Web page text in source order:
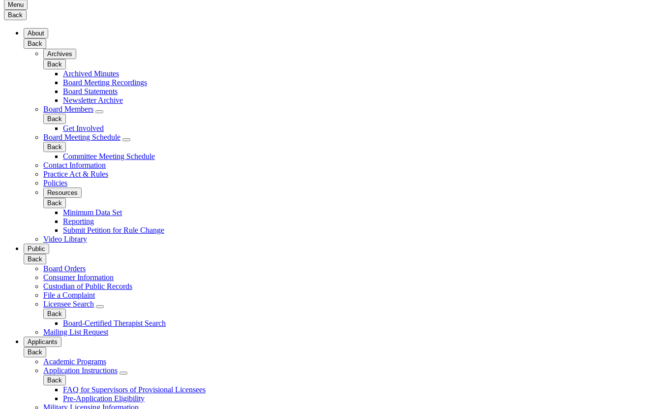
Menu
Back
About
Back
Archives
Back
Archived Minutes
Board Meeting Recordings
Board Statements
Newsletter Archive
Board Members
Back
Get Involved
Board Meeting Schedule
Back
Committee Meeting Schedule
Contact Information
Practice Act & Rules
Policies
Resources
Back
Minimum Data Set
Reporting
Submit Petition for Rule Change
Video Library
Public
Back
Board Orders
Consumer Information
Custodian of Public Records
File a Complaint
Licensee Search
Back
Board-Certified Therapist Search
Mailing List Request
Applicants
Back
Academic Programs
Application Instructions
Back
FAQ for Supervisors of Provisional Licensees
Pre-Application Eligibility
Military Licensing Information